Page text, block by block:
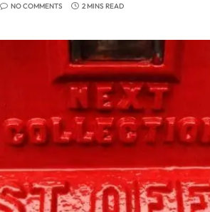
NO COMMENTS 2 MINS READ